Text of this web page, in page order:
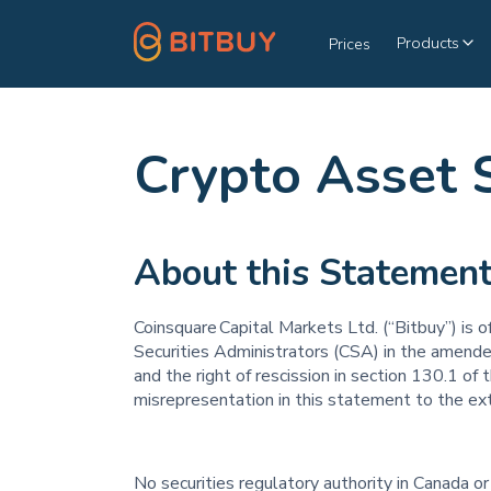
Prices Products
Crypto Asset
About this
Coinsquare Capital Markets Ltd. (“Bitbuy”) is
Securities Administrators (CSA) in the
and the right of rescission in section 130.1 of
misrepresentation in this statement to the
No securities regulatory authority in Canada